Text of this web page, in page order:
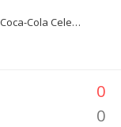
World Cup 2018 - Wavin' Flag (K'NAAN,,Coca-Cola Celebration Mix)
0
0